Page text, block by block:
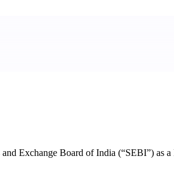
Exchange Board of India (“SEBI”) as